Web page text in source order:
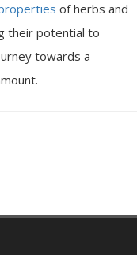
of herbs and
their potential to
towards a